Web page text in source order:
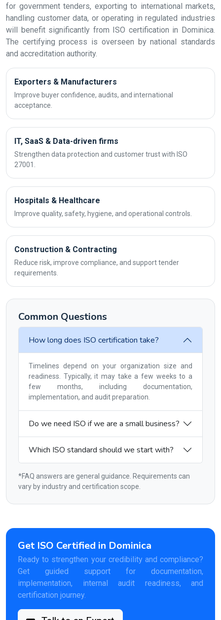
for government tenders, exporting to international markets,
handling customer data, or operating in regulated industries
will benefit significantly from ISO certification in Dominica.
The certifying process is overseen by national standards
and accreditation authority.
Exporters & Manufacturers
Improve buyer confidence, audits, and international
acceptance.
IT, SaaS & Data-driven firms
Strengthen data protection and customer trust with ISO
27001.
Hospitals & Healthcare
Improve quality, safety, hygiene, and operational controls.
Construction & Contracting
Reduce risk, improve compliance, and support tender
requirements.
Common Questions
How long does ISO certification take?
Timelines depend on your organization size and
readiness. Typically, it may take a few weeks to a
few months, including documentation,
implementation, and audit preparation.
Do we need ISO if we are a small business?
Which ISO standard should we start with?
*FAQ answers are general guidance. Requirements can
vary by industry and certification scope.
Get ISO Certified in Dominica
Ready to strengthen your credibility and compliance?
Get guided support for documentation,
implementation, internal audit readiness, and
certification journey.